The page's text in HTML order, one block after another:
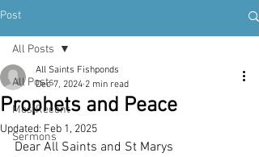
Post
All Posts
MostRecent
Sermons
All Posts
Prophets and Peace
All Saints Fishponds
Dec 7, 2024 2 min read
Updated: Feb 1, 2025
Dear All Saints and St Marys